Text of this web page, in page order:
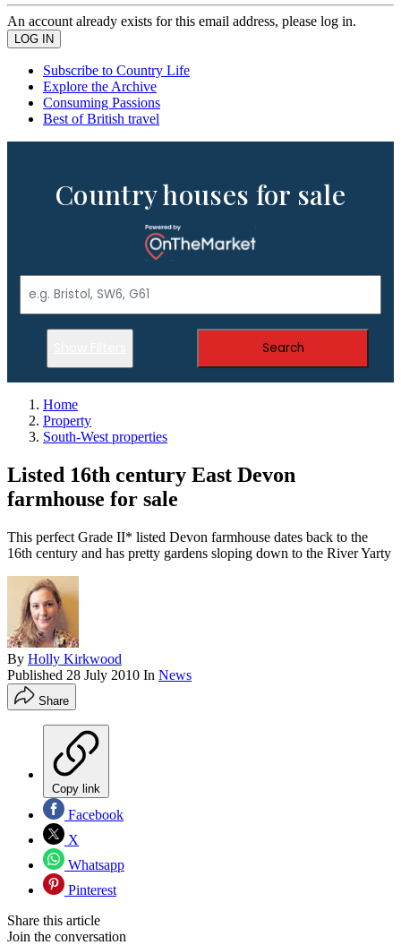
An account already exists for this email address, please log in.
Subscribe to Country Life
Explore the Archive
Consuming Passions
Best of British travel
Country houses for sale
Search
Home
Property
South-West properties
Listed 16th century East Devon
farmhouse for sale
This perfect Grade II* listed Devon farmhouse dates back to the
16th century and has pretty gardens sloping down to the River Yarty
By Holly Kirkwood
Published 28 July 2010 In News
Share
Copy link
Facebook
X
Whatsapp
Pinterest
Share this article
Join the conversation